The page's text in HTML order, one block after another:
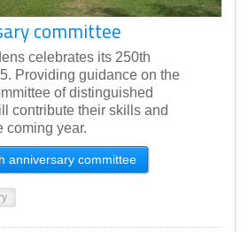
committee
celebrates its 250th
Providing guidance on the
of distinguished
contribute their skills and
coming year.
anniversary committee